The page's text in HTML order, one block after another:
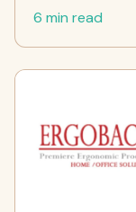
6 min read